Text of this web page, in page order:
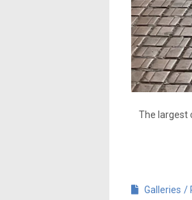
The largest
Galleries